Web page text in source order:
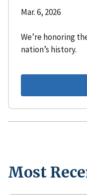
Mar. 6, 2026
We’re honoring
nation’s history.
Most